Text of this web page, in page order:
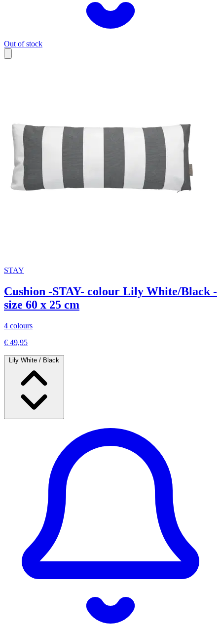
Out of stock
STAY
Cushion -STAY- colour Lily White/Black -
size 60 x 25 cm
4 colours
€ 49,95
Lily White / Black